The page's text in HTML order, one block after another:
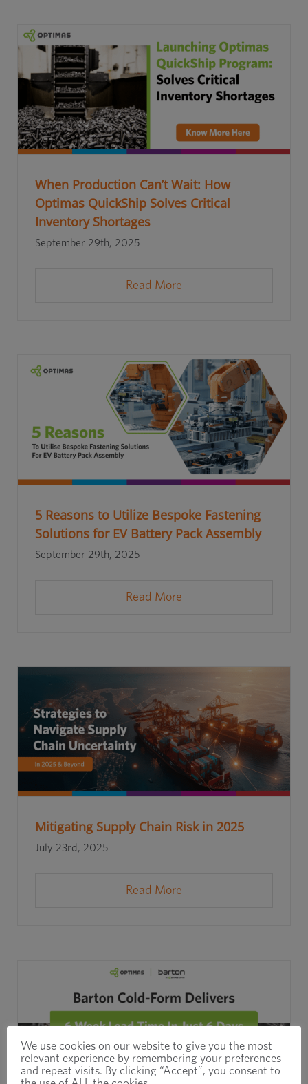
When Production Can’t Wait: How
Optimas QuickShip Solves Critical
Inventory Shortages
September 29th, 2025
Read More
5 Reasons to Utilize Bespoke Fastening
Solutions for EV Battery Pack Assembly
September 29th, 2025
Read More
Mitigating Supply Chain Risk in 2025
July 23rd, 2025
Read More
We use cookies on our website to give you the most
relevant experience by remembering your preferences
and repeat visits. By clicking “Accept”, you consent to